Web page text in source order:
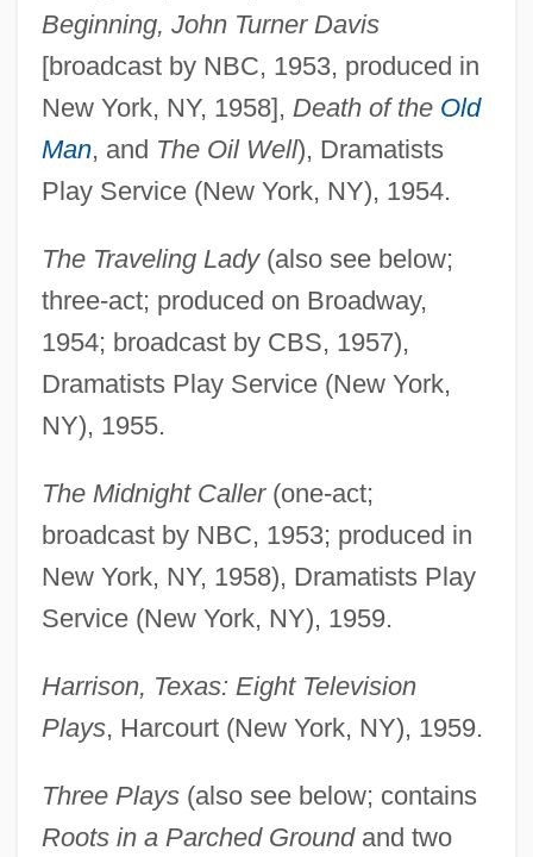
Beginning, John Turner Davis
[broadcast by NBC, 1953, produced in
New York, NY, 1958], Death of the Old
Man, and The Oil Well), Dramatists
Play Service (New York, NY), 1954.
The Traveling Lady(also see below;
three-act; produced on Broadway,
1954; broadcast by CBS, 1957),
Dramatists Play Service (New York,
NY), 1955.
The Midnight Caller(one-act;
broadcast by NBC, 1953; produced in
New York, NY, 1958), Dramatists Play
Service (New York, NY), 1959.
Harrison, Texas: Eight Television
Plays, Harcourt (New York, NY), 1959.
Three Plays(also see below; contains
Roots in a Parched Groundand two